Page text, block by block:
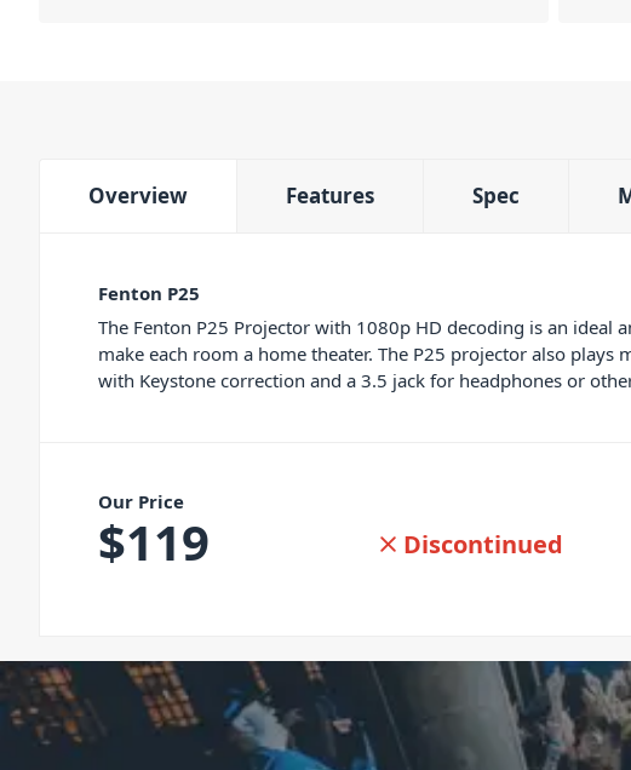
Overview Features Spec
Fenton P25
The Fenton P25 Projector with 1080p HD decoding is an
make each room a home theater. The P25 projector also
with Keystone correction and a 3.5 jack for headphones or
Our Price
$119 Discontinued